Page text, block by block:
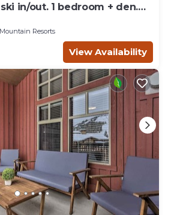
in/out. 1 bedroom + den.
#103. Sleeps 5.
Resorts
View Availability